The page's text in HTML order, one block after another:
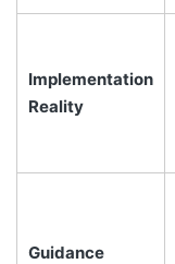
Implementation
Reality
Guidance